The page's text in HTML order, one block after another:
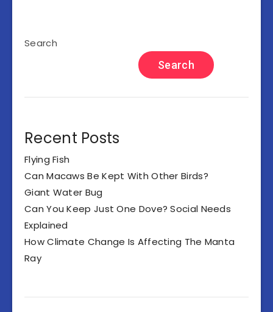
Search
Search
Recent Posts
Flying Fish
Can Macaws Be Kept With Other Birds?
Giant Water Bug
Can You Keep Just One Dove? Social Needs
Explained
How Climate Change Is Affecting The Manta
Ray